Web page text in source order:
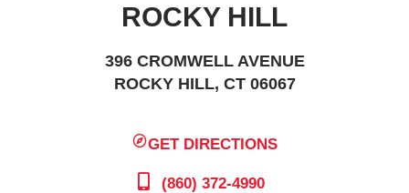
ROCKY HILL
396 CROMWELL AVENUE
ROCKY HILL, CT 06067
GET DIRECTIONS
(860) 372-4990